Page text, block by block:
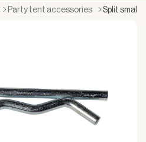
party tent accessories split small